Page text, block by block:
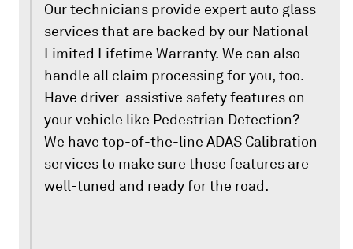
Our technicians provide expert auto glass
services that are backed by our National
Limited Lifetime Warranty. We can also
handle all claim processing for you, too.
Have driver-assistive safety features on
your vehicle like Pedestrian Detection?
We have top-of-the-line ADAS Calibration
services to make sure those features are
well-tuned and ready for the road.